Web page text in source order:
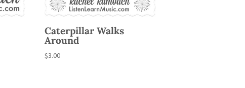
Caterpillar Walks
Around
$3.00